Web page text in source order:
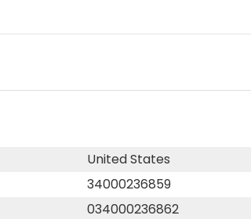
United States
34000236859
034000236862